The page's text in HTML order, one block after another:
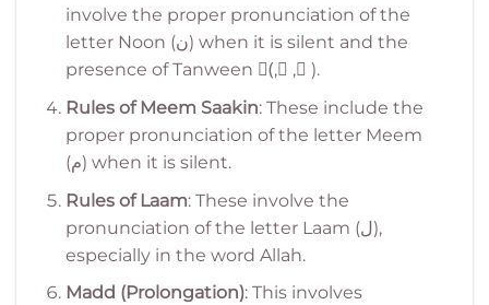
involve the proper pronunciation of the
letter Noon (ن) when it is silent and the
presence of Tanween (ً, ٍ, ٌ).
Rules of Meem Saakin: These include the
proper pronunciation of the letter Meem
(م) when it is silent.
Rules of Laam: These involve the
pronunciation of the letter Laam (ل),
especially in the word Allah.
Madd (Prolongation): This involves